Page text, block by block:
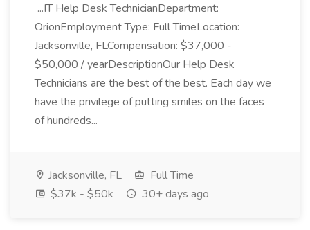
...IT Help Desk TechnicianDepartment:
OrionEmployment Type: Full TimeLocation:
Jacksonville, FLCompensation: $37,000 -
$50,000 / yearDescriptionOur Help Desk
Technicians are the best of the best. Each day we
have the privilege of putting smiles on the faces
of hundreds...
Jacksonville, FL
Full Time
$37k - $50k
30+ days ago